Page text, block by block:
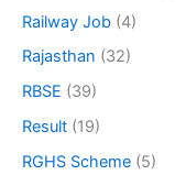
Railway Job (4)
Rajasthan (32)
RBSE (39)
Result (19)
RGHS Scheme (5)